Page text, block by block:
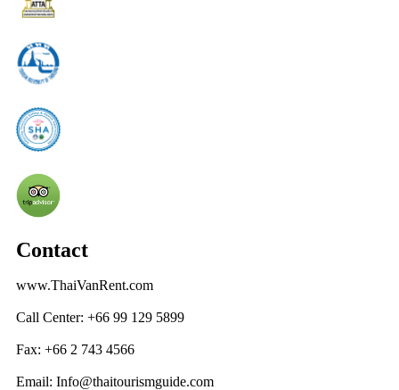
Contact
www.ThaiVanRent.com
Call Center: +66 99 129 5899
Fax: +66 2 743 4566
Email: Info@thaitourismguide.com